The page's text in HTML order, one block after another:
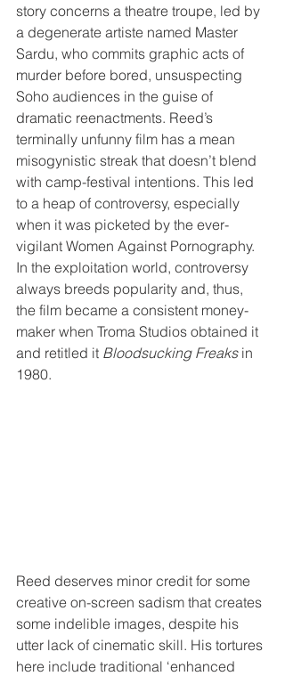
story concerns a theatre troupe, led by
a degenerate artiste named Master
Sardu, who commits graphic acts of
murder before bored, unsuspecting
Soho audiences in the guise of
dramatic reenactments. Reed’s
terminally unfunny film has a mean
misogynistic streak that doesn’t blend
with camp-festival intentions. This led
to a heap of controversy, especially
when it was picketed by the ever-
vigilant Women Against Pornography.
In the exploitation world, controversy
always breeds popularity and, thus,
the film became a consistent money-
maker when Troma Studios obtained it
and retitled it Bloodsucking Freaks in
1980.
Reed deserves minor credit for some
creative on-screen sadism that creates
some indelible images, despite his
utter lack of cinematic skill. His tortures
here include traditional ‘enhanced